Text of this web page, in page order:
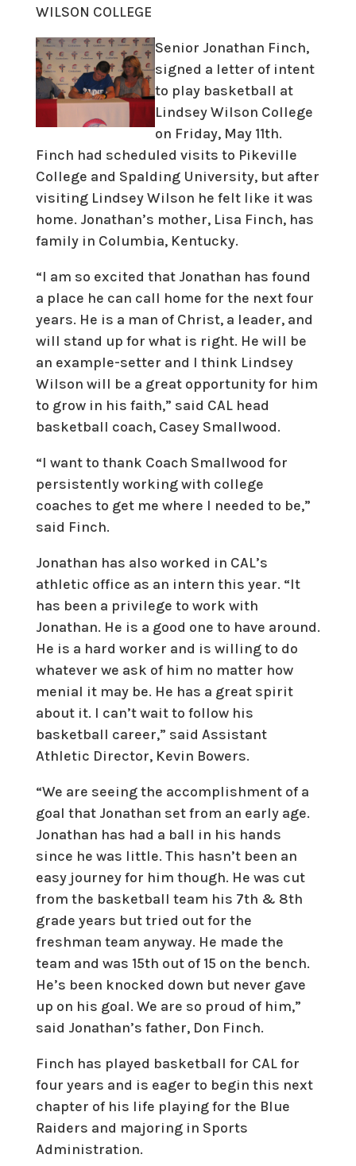
WILSON COLLEGE
Senior Jonathan Finch,
signed a letter of intent
to play basketball at
Lindsey Wilson College
on Friday, May 11th.
Finch had scheduled visits to Pikeville
College and Spalding University, but after
visiting Lindsey Wilson he felt like it was
home. Jonathan’s mother, Lisa Finch, has
family in Columbia, Kentucky.
“I am so excited that Jonathan has found
a place he can call home for the next four
years. He is a man of Christ, a leader, and
will stand up for what is right. He will be
an example-setter and I think Lindsey
Wilson will be a great opportunity for him
to grow in his faith,” said CAL head
basketball coach, Casey Smallwood.
“I want to thank Coach Smallwood for
persistently working with college
coaches to get me where I needed to be,”
said Finch.
Jonathan has also worked in CAL’s
athletic office as an intern this year. “It
has been a privilege to work with
Jonathan. He is a good one to have around.
He is a hard worker and is willing to do
whatever we ask of him no matter how
menial it may be. He has a great spirit
about it. I can’t wait to follow his
basketball career,” said Assistant
Athletic Director, Kevin Bowers.
“We are seeing the accomplishment of a
goal that Jonathan set from an early age.
Jonathan has had a ball in his hands
since he was little. This hasn’t been an
easy journey for him though. He was cut
from the basketball team his 7th & 8th
grade years but tried out for the
freshman team anyway. He made the
team and was 15th out of 15 on the bench.
He’s been knocked down but never gave
up on his goal. We are so proud of him,”
said Jonathan’s father, Don Finch.
Finch has played basketball for CAL for
four years and is eager to begin this next
chapter of his life playing for the Blue
Raiders and majoring in Sports
Administration.